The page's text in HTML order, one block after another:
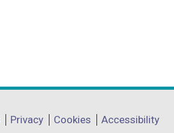
Privacy Cookies Accessibility